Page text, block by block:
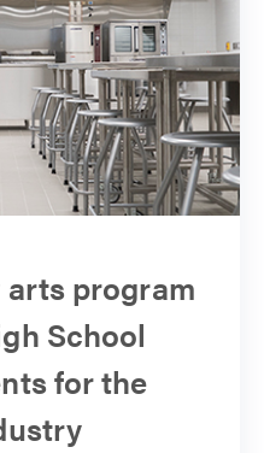
program
School
for the